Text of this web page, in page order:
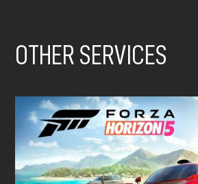
OTHER SERVICES